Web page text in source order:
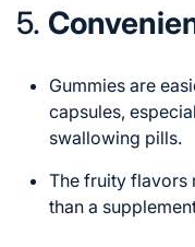
5.
Gummies are
capsules,
swallowing pills.
The fruity flavors
than a